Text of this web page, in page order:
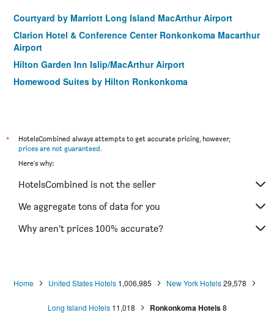
Courtyard by Marriott Long Island MacArthur Airport
Clarion Hotel & Conference Center Ronkonkoma Macarthur
Airport
Hilton Garden Inn Islip/MacArthur Airport
Homewood Suites by Hilton Ronkonkoma
*
HotelsCombined always attempts to get accurate pricing, however,
prices are not guaranteed.
Here's why:
HotelsCombined is not the seller
We aggregate tons of data for you
Why aren’t prices 100% accurate?
Home United States Hotels 1,006,985 New York Hotels 29,578
Long Island Hotels 11,018 Ronkonkoma Hotels 8